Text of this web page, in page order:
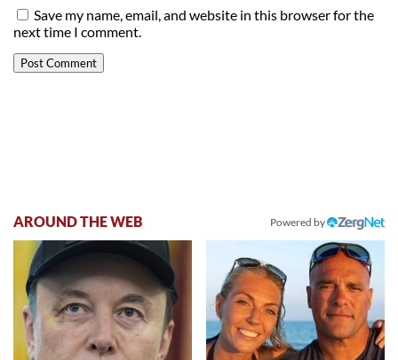
Save my name, email, and website in this browser for the
next time I comment.
AROUND THE WEB Powered by